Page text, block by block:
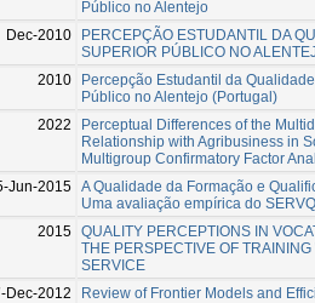
Público no Alentejo
Dec-2010
PERCEPÇÃO ESTUDANTIL DA
SUPERIOR PÚBLICO NO
2010
Percepção Estudantil da
Público no Alentejo (Portugal)
2022
Perceptual Differences of the
Relationship with Agribusiness in
Multigroup Confirmatory Factor
Jun-2015 A Qualidade da Formação e
Uma avaliação empírica do
2015 QUALITY PERCEPTIONS IN
THE PERSPECTIVE OF
SERVICE
Dec-2012
Review of Frontier Models and